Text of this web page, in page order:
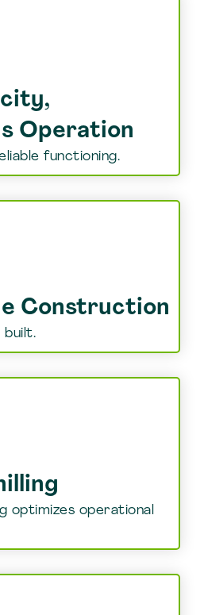
Operation
functioning.
Construction
built.
optimizes operational